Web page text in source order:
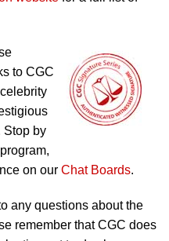
to CGC
Stop by
on our Chat Boards.
any questions about the
remember that CGC does